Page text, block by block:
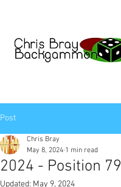
Post
2024 - Position 79
Chris Bray
May 8, 2024 1 min read
Updated: May 9, 2024